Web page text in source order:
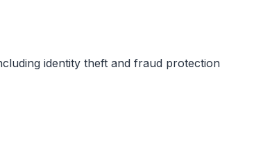
identity theft and fraud protection